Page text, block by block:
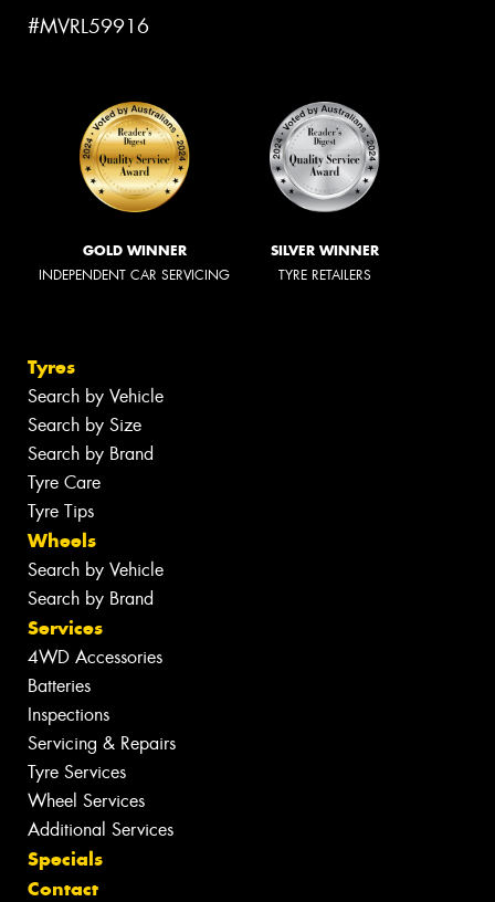
#MVRL59916
GOLD WINNER
INDEPENDENT CAR SERVICING
SILVER WINNER
TYRE RETAILERS
Tyres
Search by Vehicle
Search by Size
Search by Brand
Tyre Care
Tyre Tips
Wheels
Search by Vehicle
Search by Brand
Services
4WD Accessories
Batteries
Inspections
Servicing & Repairs
Tyre Services
Wheel Services
Additional Services
Specials
Contact